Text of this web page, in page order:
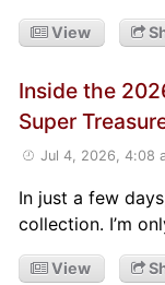
View
Inside the
Super
Jul 4, 2026, 4:08
In just a few
collection. I’m
View